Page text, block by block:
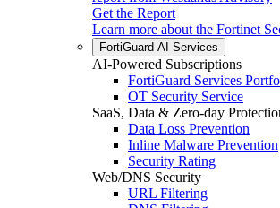
Get the Report
Learn more about the Fortinet
FortiGuard AI Services
AI-Powered Subscriptions
FortiGuard Services
OT Security Service
SaaS, Data & Zero-day
Data Loss Prevention
Inline Malware Prevention
Security Rating
Web/DNS Security
URL Filtering